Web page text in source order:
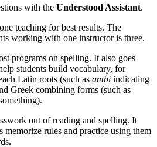
with the Understood Assistant.
teaching for best results. The
working with one instructor is three.
programs on spelling. It also goes
students build vocabulary, for
Latin roots (such as ambi indicating
Greek combining forms (such as
out of reading and spelling. It
memorize rules and practice using them